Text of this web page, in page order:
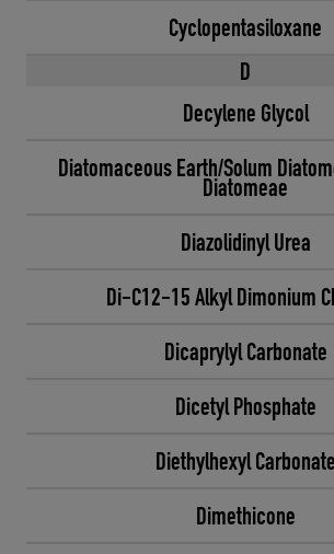
Cyclopentasiloxane
D
Decylene Glycol
Diatomaceous Earth/Solum
Diatomeae
Diazolidinyl Urea
Di-C12-15 Alkyl Dimonium
Dicaprylyl Carbonate
Dicetyl Phosphate
Diethylhexyl Carbonate
Dimethicone